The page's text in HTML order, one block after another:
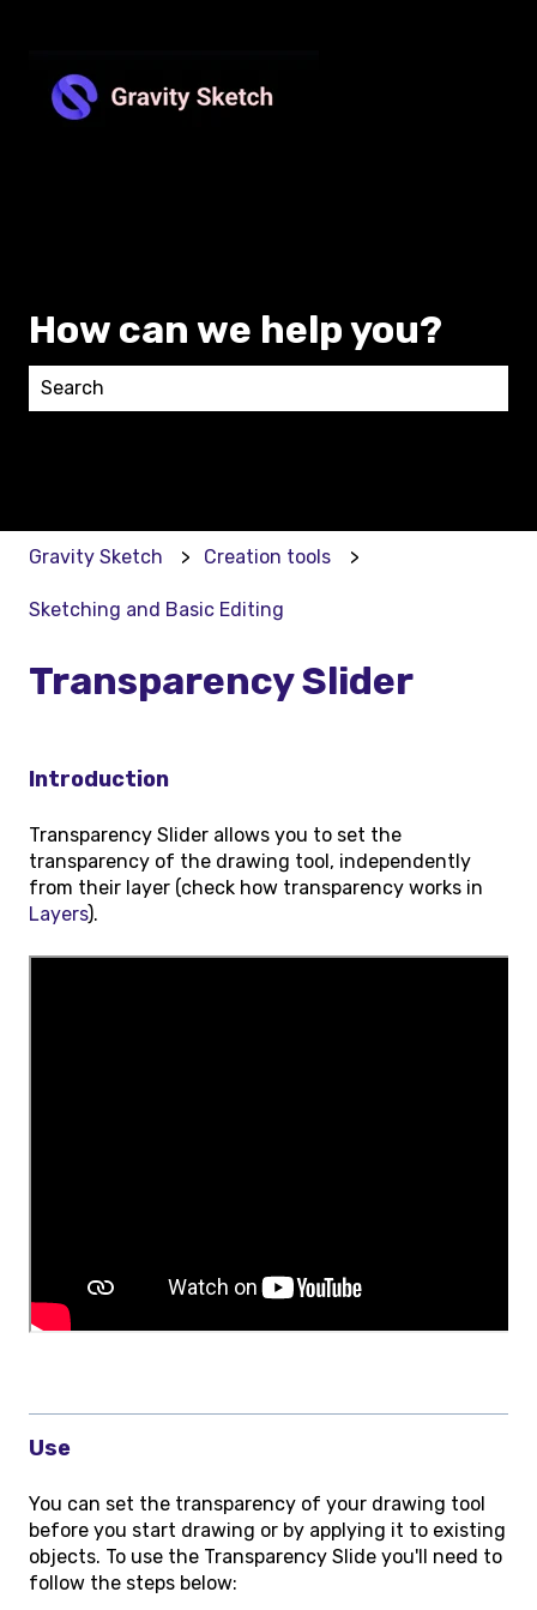
How can we help you?
Gravity Sketch Creation tools
Sketching and Basic Editing
Transparency Slider
Introduction
Transparency Slider allows you to set the
transparency of the drawing tool, independently
from their layer (check how transparency works in
Layers).
Use
You can set the transparency of your drawing tool
before you start drawing or by applying it to existing
objects. To use the Transparency Slide you'll need to
follow the steps below: